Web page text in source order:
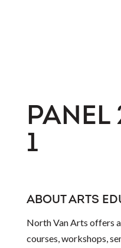
PANEL
1
ABOUT ARTS
North Van Arts offers
courses, workshops,